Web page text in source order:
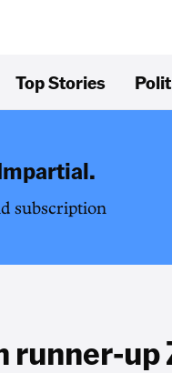
Top Stories
subscription
runner-up